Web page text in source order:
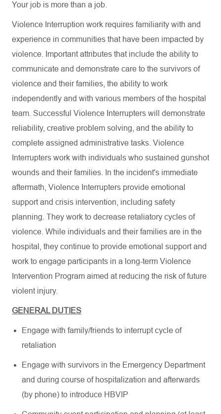
Your job is more than a job.
Violence Interruption work requires familiarity with and
experience in communities that have been impacted by
violence. Important attributes that include the ability to
communicate and demonstrate care to the survivors of
violence and their families, the ability to work
independently and with various members of the hospital
team. Successful Violence Interrupters will demonstrate
reliability, creative problem solving, and the ability to
complete assigned administrative tasks. Violence
Interrupters work with individuals who sustained gunshot
wounds and their families. In the incident's immediate
aftermath, Violence Interrupters provide emotional
support and crisis intervention, including safety
planning. They work to decrease retaliatory cycles of
violence. While individuals and their families are in the
hospital, they continue to provide emotional support and
work to engage participants in a long-term Violence
Intervention Program aimed at reducing the risk of future
violent injury.
GENERAL DUTIES
Engage with family/friends to interrupt cycle of
retaliation
Engage with survivors in the Emergency Department
and during course of hospitalization and afterwards
(by phone) to introduce HBVIP